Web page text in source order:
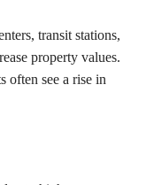
transit stations,
property values.
often see a rise in